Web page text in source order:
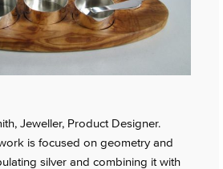
Jeweller, Product Designer.
is focused on geometry and
silver and combining it with